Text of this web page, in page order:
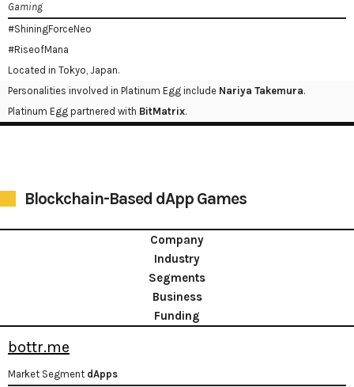
Gaming
#ShiningForceNeo
#RiseofMana
Located in Tokyo, Japan.
Personalities involved in Platinum Egg include Nariya Takemura.
Platinum Egg partnered with BitMatrix.
Blockchain-Based dApp Games
Company
Industry
Segments
Business
Funding
bottr.me
Market Segment dApps